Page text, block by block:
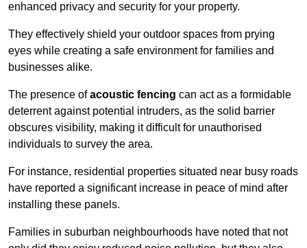
enhanced privacy and security for your property.
They effectively shield your outdoor spaces from prying
eyes while creating a safe environment for families and
businesses alike.
The presence ofacoustic fencing can act as a formidable
deterrent against potential intruders, as the solid barrier
obscures visibility, making it difficult for unauthorised
individuals to survey the area.
For instance, residential properties situated near busy roads
have reported a significant increase in peace of mind after
installing these panels.
Families in suburban neighbourhoods have noted that not